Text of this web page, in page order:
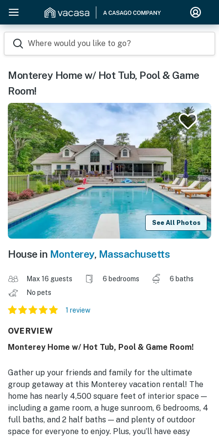
Where would you like to go?
Monterey Home w/ Hot Tub, Pool & Game
Room!
See All Photos
House in Monterey, Massachusetts
Max 16 guests 6 bedrooms
6 baths
No pets
1 review
OVERVIEW
Monterey Home w/ Hot Tub, Pool & Game Room!
Gather up your friends and family for the ultimate
group getaway at this Monterey vacation rental! The
home has nearly 4,500 square feet of interior space —
including a game room, a huge sunroom, 6 bedrooms, 4
full baths, and 2 half baths — and plenty of outdoor
space for everyone to enjoy. Plus, you’ll have easy